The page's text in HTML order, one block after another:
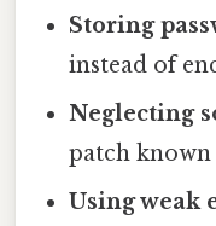
Storing
instead of
Neglecting
patch
Using weak